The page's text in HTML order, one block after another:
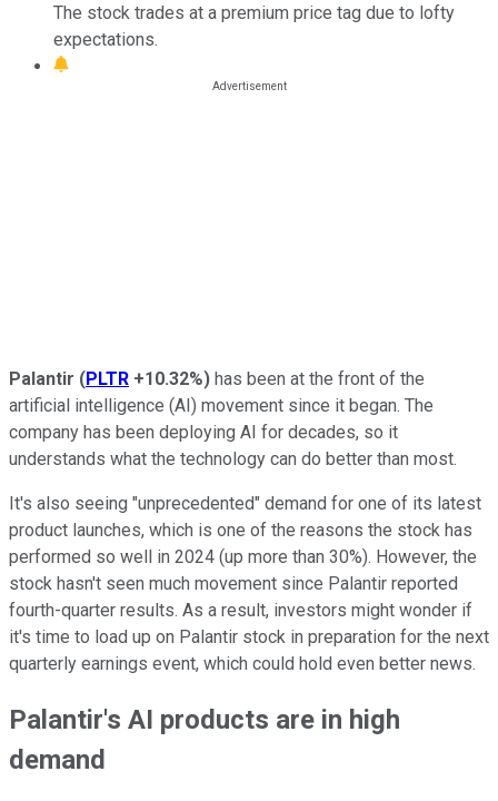
The stock trades at a premium price tag due to lofty
expectations.
Palantir (PLTR +10.32%) has been at the front of the
artificial intelligence (AI) movement since it began. The
company has been deploying AI for decades, so it
understands what the technology can do better than most.
It's also seeing "unprecedented" demand for one of its latest
product launches, which is one of the reasons the stock has
performed so well in 2024 (up more than 30%). However, the
stock hasn't seen much movement since Palantir reported
fourth-quarter results. As a result, investors might wonder if
it's time to load up on Palantir stock in preparation for the next
quarterly earnings event, which could hold even better news.
Palantir's AI products are in high
demand